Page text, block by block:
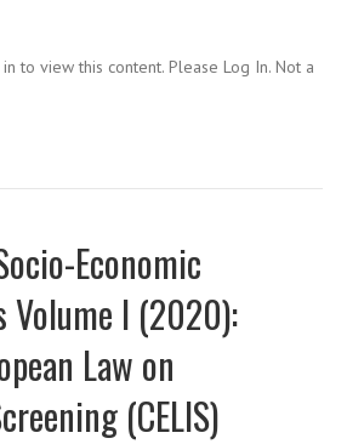
to view this content. Please Log In. Not a
Economic
I (2020):
Law on
(CELIS)